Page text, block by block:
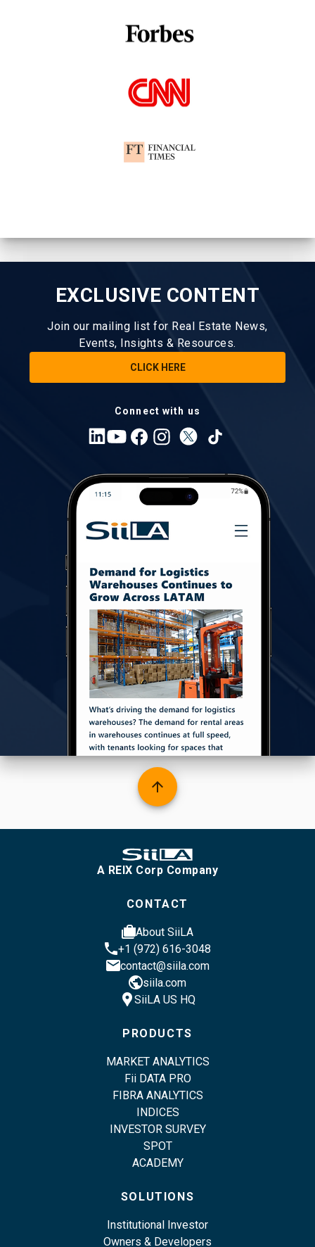
EXCLUSIVE CONTENT
Join our mailing list for Real Estate News,
Events, Insights & Resources.
CLICK HERE
Connect with us
arrow_upward
A REIX Corp Company
CONTACT
casesAbout SiiLA
phone+1 (972) 616-3048
emailcontact@siila.com
publicsiila.com
location_pinSiiLA US HQ
PRODUCTS
MARKET ANALYTICS
Fii DATA PRO
FIBRA ANALYTICS
INDICES
INVESTOR SURVEY
SPOT
ACADEMY
SOLUTIONS
Institutional Investor
Owners & Developers